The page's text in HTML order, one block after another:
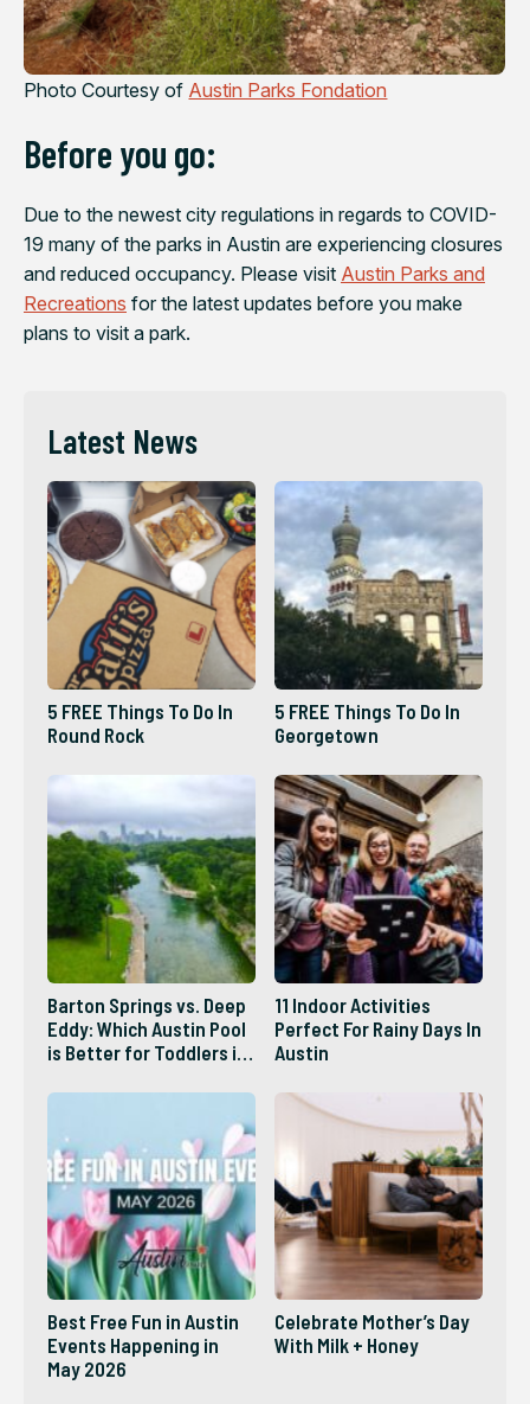
Photo Courtesy of Austin Parks Fondation
Before you go:
Due to the newest city regulations in regards to COVID-
19 many of the parks in Austin are experiencing closures
and reduced occupancy. Please visit Austin Parks and
Recreations for the latest updates before you make
plans to visit a park.
Latest News
5 FREE Things To Do In
Round Rock
5 FREE Things To Do In
Georgetown
Barton Springs vs. Deep
Eddy: Which Austin Pool
is Better for Toddlers in
11 Indoor Activities
Perfect For Rainy Days In
Austin
Best Free Fun in Austin
Events Happening in
May 2026
Celebrate Mother’s Day
With Milk + Honey